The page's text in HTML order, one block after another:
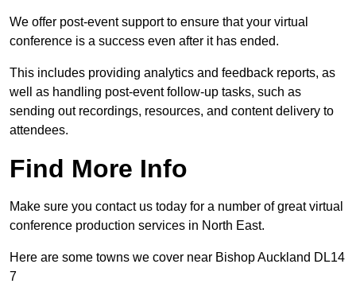
We offer post-event support to ensure that your virtual
conference is a success even after it has ended.
This includes providing analytics and feedback reports, as
well as handling post-event follow-up tasks, such as
sending out recordings, resources, and content delivery to
attendees.
Find More Info
Make sure you contact us today for a number of great virtual
conference production services in North East.
Here are some towns we cover near Bishop Auckland DL14
7